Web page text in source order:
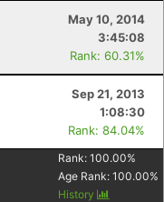
May 10, 2014
3:45:08
Rank: 60.31%
Sep 21, 2013
1:08:30
Rank: 84.04%
Rank: 100.00%
Age Rank: 100.00%
History